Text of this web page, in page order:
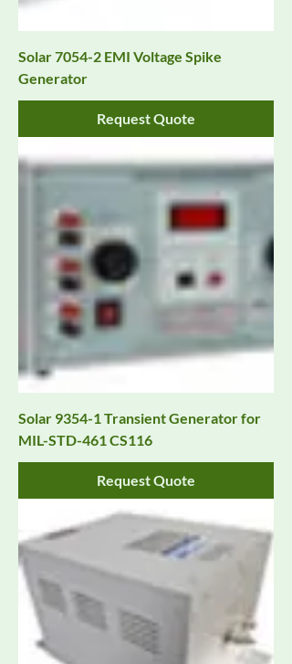
Solar 7054-2 EMI Voltage Spike
Generator
Request Quote
Solar 9354-1 Transient Generator for
MIL-STD-461 CS116
Request Quote